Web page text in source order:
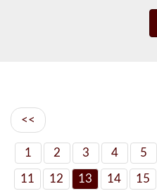
<<
1 2 3 4 5
11 12 13 14 15